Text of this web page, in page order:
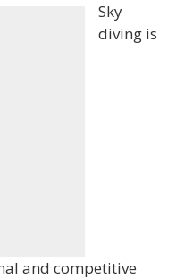
Sky
diving is
and competitive